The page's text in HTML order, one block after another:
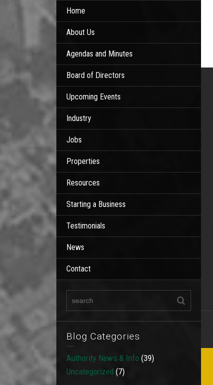
Home
About Us
Agendas and Minutes
Board of Directors
Upcoming Events
Industry
Jobs
Properties
Resources
Starting a Business
Testimonials
News
Contact
Blog Categories
Authority News & Info (39)
Uncategorized (7)